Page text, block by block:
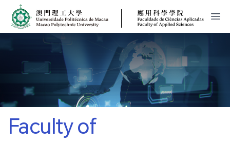
MPU
開
Faculty of